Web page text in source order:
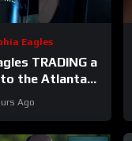
Eagles
TRADING a
the Atlanta
Jessie Bates?
no?
Ago